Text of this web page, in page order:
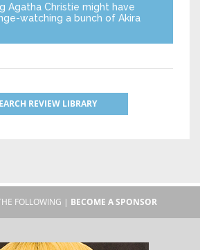
Agatha Christie might have
watching a bunch of Akira
REVIEW LIBRARY
FOLLOWING | BECOME A SPONSOR